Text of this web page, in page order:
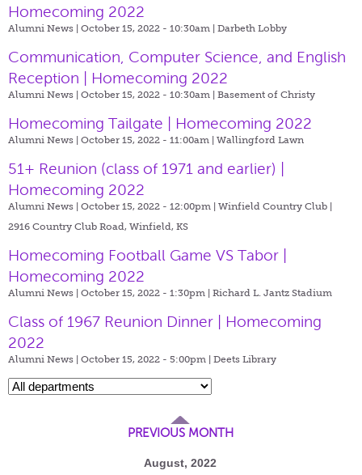
Homecoming 2022
Alumni News | October 15, 2022 - 10:30am | Darbeth Lobby
Communication, Computer Science, and English
Reception | Homecoming 2022
Alumni News | October 15, 2022 - 10:30am | Basement of Christy
Homecoming Tailgate | Homecoming 2022
Alumni News | October 15, 2022 - 11:00am | Wallingford Lawn
51+ Reunion (class of 1971 and earlier) |
Homecoming 2022
Alumni News | October 15, 2022 - 12:00pm | Winfield Country Club |
2916 Country Club Road, Winfield, KS
Homecoming Football Game VS Tabor |
Homecoming 2022
Alumni News | October 15, 2022 - 1:30pm | Richard L. Jantz Stadium
Class of 1967 Reunion Dinner | Homecoming
2022
Alumni News | October 15, 2022 - 5:00pm | Deets Library
PREVIOUS MONTH
August, 2022